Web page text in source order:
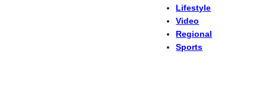
Lifestyle
Video
Regional
Sports